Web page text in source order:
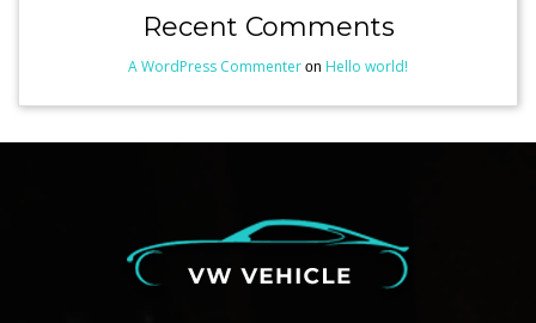
Recent Comments
A WordPress Commenter on Hello world!